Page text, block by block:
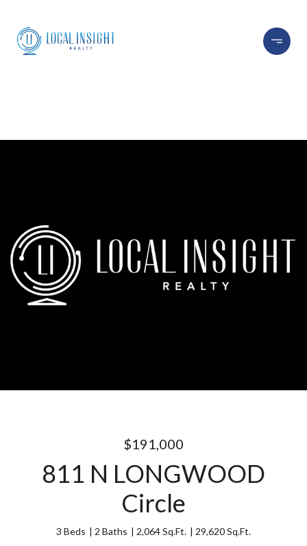
$191,000
811 N LONGWOOD
Circle
3 Beds 2 Baths 2,064 Sq.Ft. 29,620 Sq.Ft.